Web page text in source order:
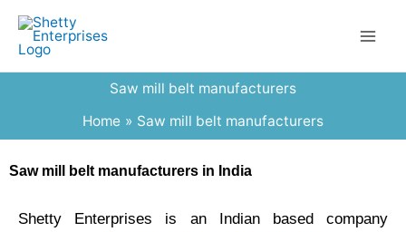
content
Saw mill belt manufacturers
Home
Saw mill belt manufacturers
Saw mill belt manufacturers in India
Shetty Enterprises is an Indian based company